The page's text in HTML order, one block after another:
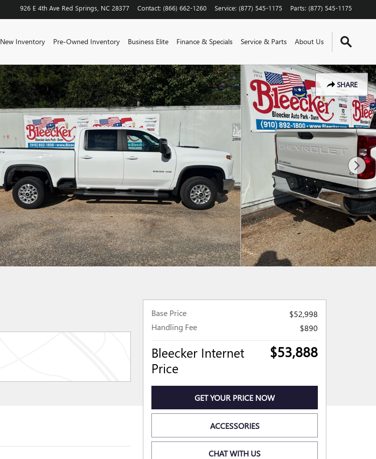
926 E 4th Ave Red Springs NC 28377 Contact: (866) 662-1260 Service: (877) 545-1175 Parts: (877) 545-1175
New Inventory Pre-Owned Inventory Business Elite Finance & Specials Service & Parts About Us
SHARE
Base Price
$52,998
Handling Fee
$890
Bleecker Internet
Price
$53,888
GET YOUR PRICE NOW
ACCESSORIES
CHAT WITH US